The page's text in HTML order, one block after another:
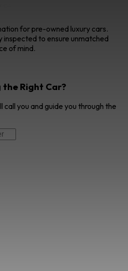
for pre-owned luxury cars.
inspected to ensure unmatched
of mind.
the Right Car?
you and guide you through the